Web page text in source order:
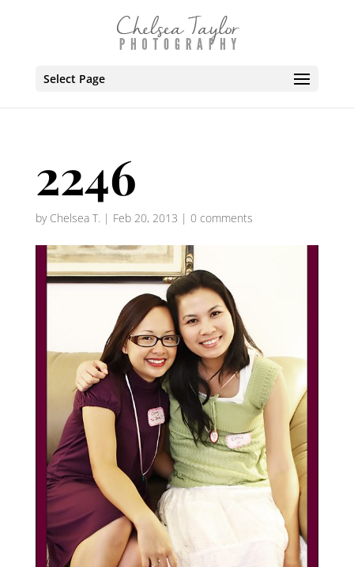
Select Page
2246
by Chelsea T. | Feb 20, 2013 | 0 comments